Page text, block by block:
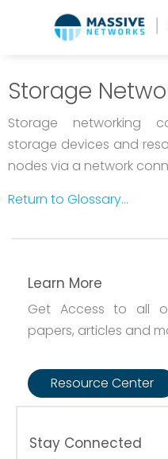
Storage
Storage networking
storage devices and
nodes via a network
Return to Glossary...
Learn More
Get Access to all
papers, articles and
Resource Center
Stay Connected